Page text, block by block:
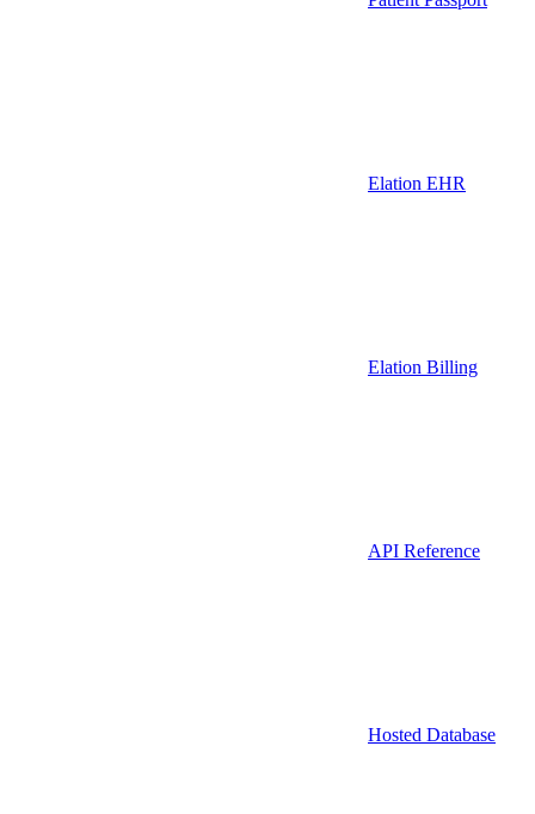
Elation EHR
Elation Billing
API Reference
Hosted Database